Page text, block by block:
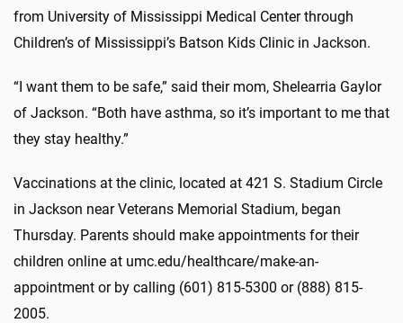
from University of Mississippi Medical Center through
Children’s of Mississippi’s Batson Kids Clinic in Jackson.
“I want them to be safe,” said their mom, Shelearria Gaylor
of Jackson. “Both have asthma, so it’s important to me that
they stay healthy.”
Vaccinations at the clinic, located at 421 S. Stadium Circle
in Jackson near Veterans Memorial Stadium, began
Thursday. Parents should make appointments for their
children online at umc.edu/healthcare/make-an-
appointment or by calling (601) 815-5300 or (888) 815-
2005.